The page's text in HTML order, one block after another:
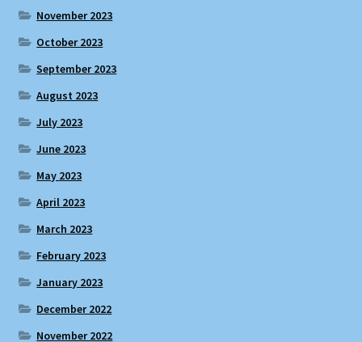
November 2023
October 2023
September 2023
August 2023
July 2023
June 2023
May 2023
April 2023
March 2023
February 2023
January 2023
December 2022
November 2022